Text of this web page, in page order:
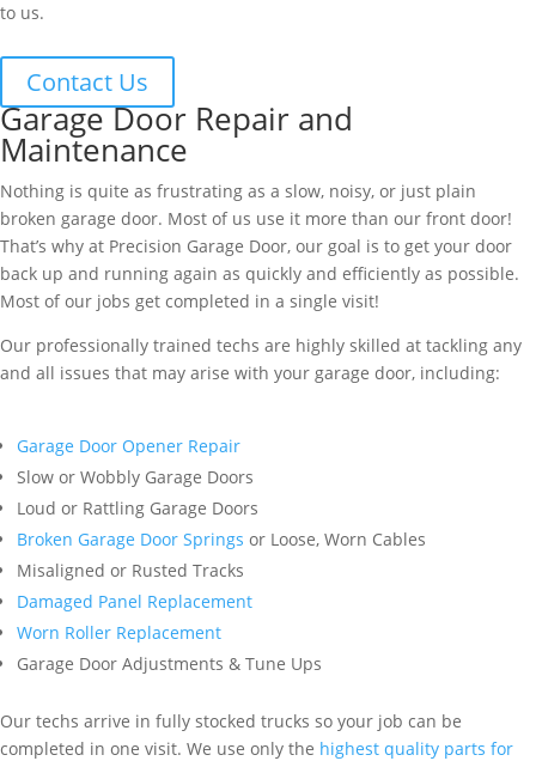
to us.
Contact Us
Garage Door Repair and
Maintenance
Nothing is quite as frustrating as a slow, noisy, or just plain
broken garage door. Most of us use it more than our front door!
That’s why at Precision Garage Door, our goal is to get your door
back up and running again as quickly and efficiently as possible.
Most of our jobs get completed in a single visit!
Our professionally trained techs are highly skilled at tackling any
and all issues that may arise with your garage door, including:
Garage Door Opener Repair
Slow or Wobbly Garage Doors
Loud or Rattling Garage Doors
Broken Garage Door Springs or Loose, Worn Cables
Misaligned or Rusted Tracks
Damaged Panel Replacement
Worn Roller Replacement
Garage Door Adjustments & Tune Ups
Our techs arrive in fully stocked trucks so your job can be
completed in one visit. We use only the highest quality parts for